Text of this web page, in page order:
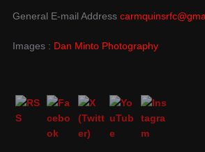
General E-mail Address
Images : Dan Minto Photography